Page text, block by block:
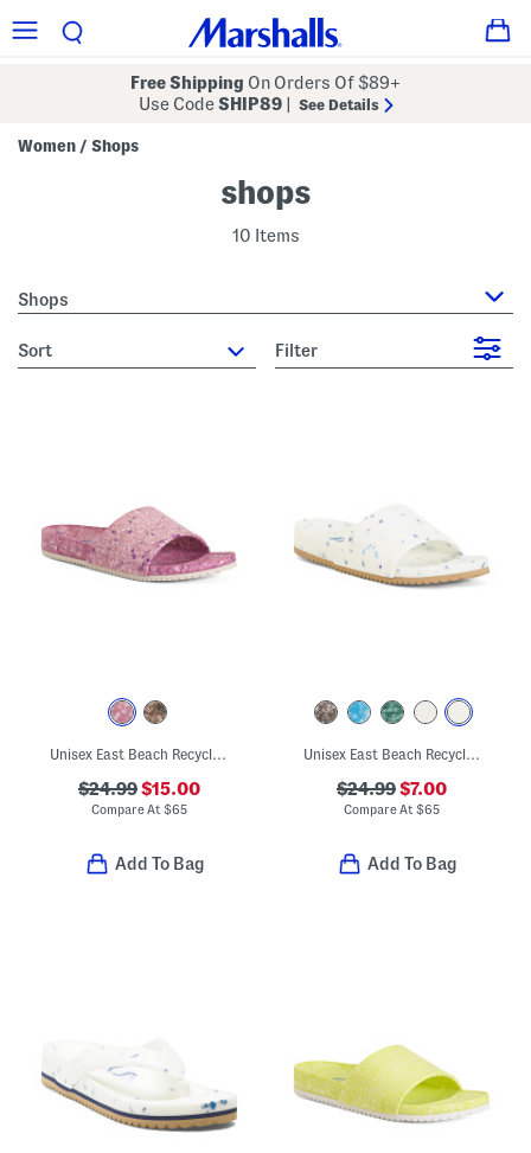
Free Shipping On Orders Of $89+
Use CodeSHIP89 See Details
Women / Shops
shops
10 Items
Shops
sort Filter
Unisex East Beach Recycled Sandals
$24.99$15.00
Compare At $65
Add To Bag
Unisex East Beach Recycled Sandals
$24.99$7.00
Compare At$65
Add To Bag